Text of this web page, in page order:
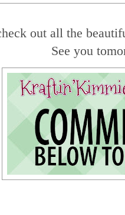
out all the
See you